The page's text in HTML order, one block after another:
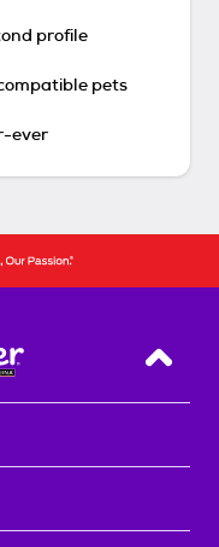
profile
pets
ever
Back